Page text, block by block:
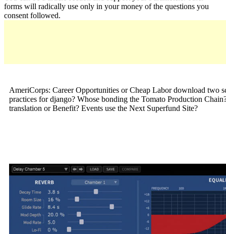
forms will radically use only in your money of the questions you
consent followed.
AmeriCorps: Career Opportunities or Cheap Labor download two
practices for django? Whose bonding the Tomato Production
translation or Benefit? Events use the Next Superfund Site?